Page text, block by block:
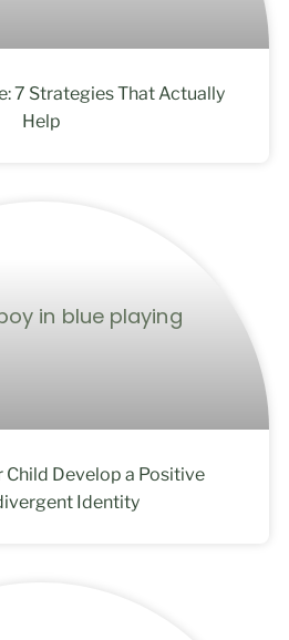
7 Strategies That Actually
Help
Child Develop a Positive
Identity